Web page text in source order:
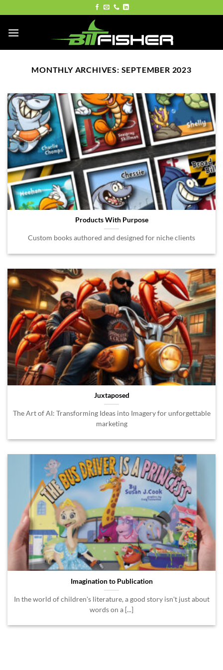
to
content
MONTHLY ARCHIVES: SEPTEMBER 2023
Products With Purpose
Custom books authored and designed for niche clients
Juxtaposed
The Art of AI: Transforming Ideas into Imagery for unforgettable
marketing
Imagination to Publication
In the world of children's literature, a good story isn't just about
words on a [...]